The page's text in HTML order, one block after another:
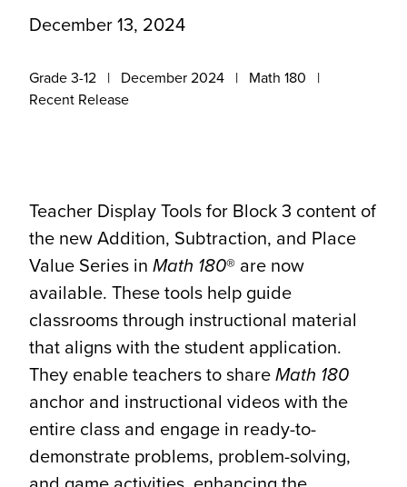
December 13, 2024
Grade 3-12 December 2024
Math 180
Recent Release
Teacher Display Tools for Block 3 content of
the new Addition, Subtraction, and Place
Value Series in Math 180® are now
available. These tools help guide
classrooms through instructional material
that aligns with the student application.
They enable teachers to share Math 180
anchor and instructional videos with the
entire class and engage in ready-to-
demonstrate problems, problem-solving,